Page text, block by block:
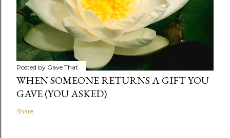
Posted by Gave That
WHEN SOMEONE RETURNS A GIFT YOU
GAVE (YOU ASKED)
Share